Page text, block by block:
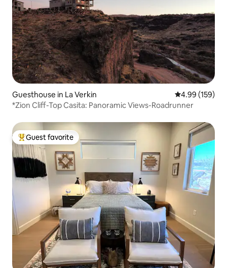
Guesthouse in La Verkin 4.99 out of 5
4.99 (159)
*Zion Cliff-Top Casita: Panoramic Views-Roadrunner
Top guest favorite
Guest favorite